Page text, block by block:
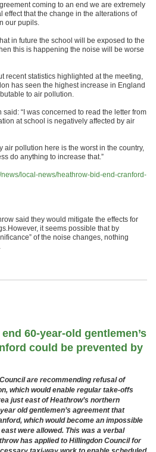
coming to an end we are extremely
effect that the change in the alterations of
our pupils.
in future the school will be exposed to the
this is happening the noise will be worse
recent statistics highlighted at the meeting,
has seen the highest increase in England
to air pollution.
“I was concerned to read the letter from
at school is negatively affected by air
air pollution here is the worst in the country,
do anything to increase that.”
local-news/heathrow-bid-end-cranford-
said they would mitigate the effects for
it seems possible that by
of the noise changes, nothing
60-year-old gentlemen’s
could be prevented by
are recommending refusal of
which would enable regular take-offs
just east of Heathrow’s northern
old gentlemen’s agreement that
which would become an impossible
were allowed. This was a verbal
has applied to Hillingdon Council for